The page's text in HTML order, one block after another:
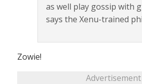
as well play gossip with
says the Xenu-trained
Zowie!
Advertisement